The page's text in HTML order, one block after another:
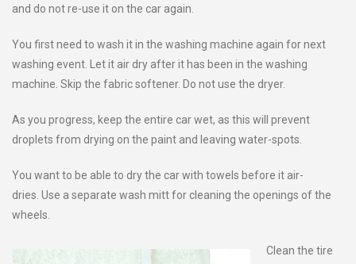
and do not re-use it on the car again.
You first need to wash it in the washing machine again for next
washing event. Let it air dry after it has been in the washing
machine. Skip the fabric softener. Do not use the dryer.
As you progress, keep the entire car wet, as this will prevent
droplets from drying on the paint and leaving water-spots.
You want to be able to dry the car with towels before it air-
dries. Use a separate wash mitt for cleaning the openings of the
wheels.
Clean the tire